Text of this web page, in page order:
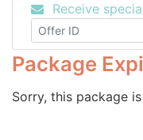
Receive
Package
Sorry, this package